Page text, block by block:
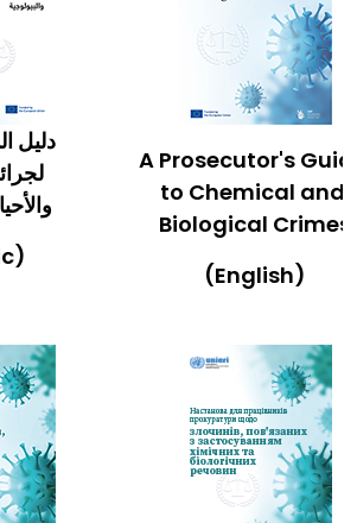
دليل
A Prosecutor's
to Chemical and
Biological Crimes
(English)